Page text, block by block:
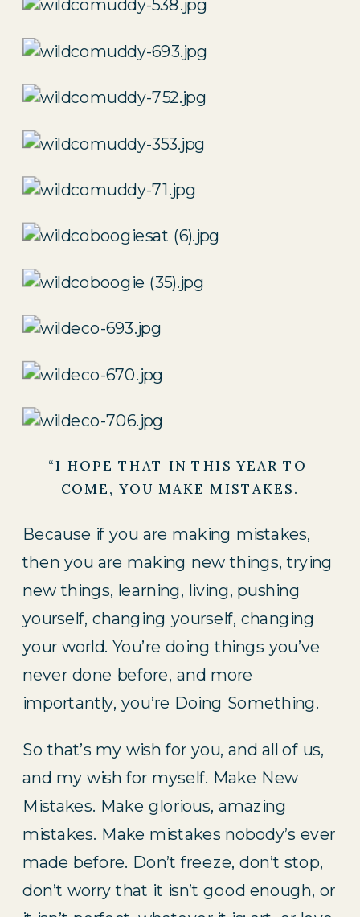
“I HOPE THAT IN THIS YEAR TO
COME, YOU MAKE MISTAKES.
Because if you are making mistakes,
then you are making new things, trying
new things, learning, living, pushing
yourself, changing yourself, changing
your world. You’re doing things you’ve
never done before, and more
importantly, you’re Doing Something.
So that’s my wish for you, and all of us,
and my wish for myself. Make New
Mistakes. Make glorious, amazing
mistakes. Make mistakes nobody’s ever
made before. Don’t freeze, don’t stop,
don’t worry that it isn’t good enough, or